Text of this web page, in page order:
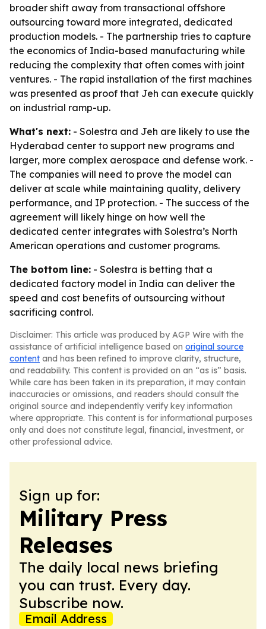
broader shift away from transactional offshore
outsourcing toward more integrated, dedicated
production models. - The partnership tries to capture
the economics of India-based manufacturing while
reducing the complexity that often comes with joint
ventures. - The rapid installation of the first machines
was presented as proof that Jeh can execute quickly
on industrial ramp-up.
What's next: - Solestra and Jeh are likely to use the
Hyderabad center to support new programs and
larger, more complex aerospace and defense work. -
The companies will need to prove the model can
deliver at scale while maintaining quality, delivery
performance, and IP protection. - The success of the
agreement will likely hinge on how well the
dedicated center integrates with Solestra’s North
American operations and customer programs.
The bottom line: - Solestra is betting that a
dedicated factory model in India can deliver the
speed and cost benefits of outsourcing without
sacrificing control.
Disclaimer: This article was produced by AGP Wire with the
assistance of artificial intelligence based on original source
content and has been refined to improve clarity, structure,
and readability. This content is provided on an “as is” basis.
While care has been taken in its preparation, it may contain
inaccuracies or omissions, and readers should consult the
original source and independently verify key information
where appropriate. This content is for informational purposes
only and does not constitute legal, financial, investment, or
other professional advice.
Sign up for:
Military Press
Releases
The daily local news briefing
you can trust. Every day.
Subscribe now.
Email Address